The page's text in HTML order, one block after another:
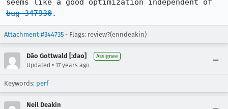
bug 347930.
Attachment #344735 - Flags: review?(enndeakin)
Dão Gottwald [:dao] Assignee
Updated • 17 years ago
Keywords: perf
Neil Deakin